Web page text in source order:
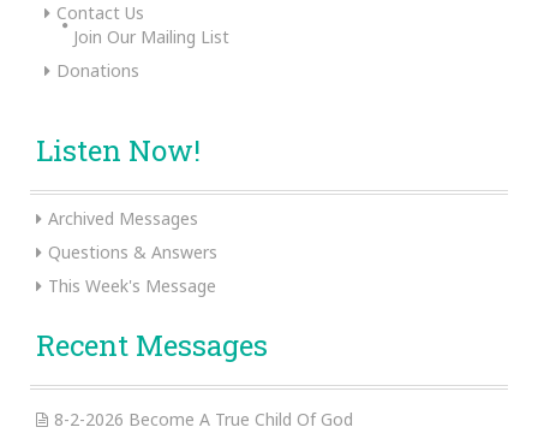
Contact Us
Join Our Mailing List
Donations
Listen Now!
Archived Messages
Questions & Answers
This Week's Message
Recent Messages
8-2-2026 Become A True Child Of God